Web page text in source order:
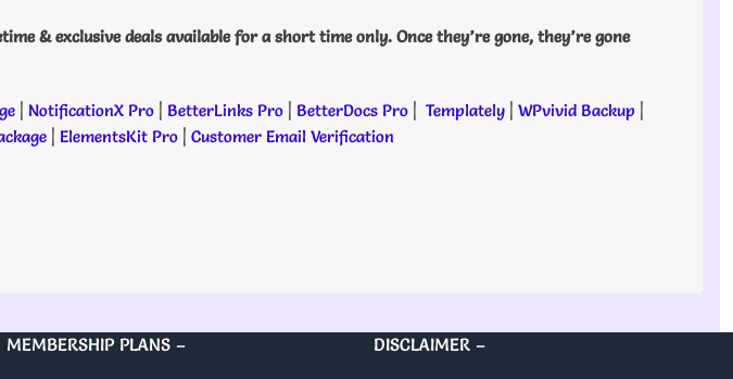
& exclusive deals available for a short time only. Once they’re gone, they’re gone
| NotificationX Pro | BetterLinks Pro | BetterDocs Pro | Templately | WPvivid Backup |
| ElementsKit Pro | Customer Email Verification
MEMBERSHIP PLANS – DISCLAIMER –